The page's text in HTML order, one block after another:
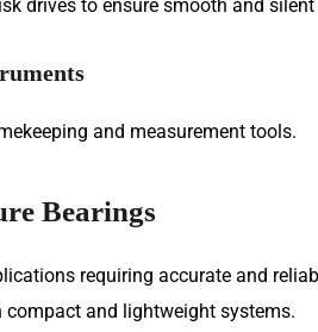
drives to ensure smooth and
and measurement tools.
Bearings
requiring accurate and
compact and lightweight systems.